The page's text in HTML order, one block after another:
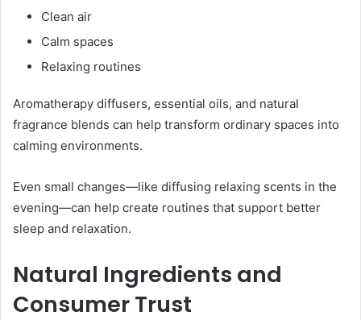
Clean air
Calm spaces
Relaxing routines
Aromatherapy diffusers, essential oils, and natural
fragrance blends can help transform ordinary spaces into
calming environments.
Even small changes—like diffusing relaxing scents in the
evening—can help create routines that support better
sleep and relaxation.
Natural Ingredients and
Consumer Trust